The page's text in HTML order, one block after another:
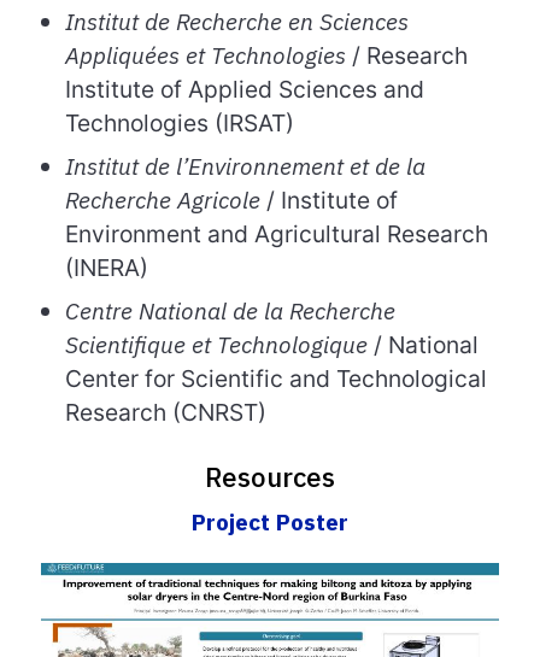
Institut de Recherche en Sciences
Appliquées et Technologies / Research
Institute of Applied Sciences and
Technologies (IRSAT)
Institutde l’Environnementet de la
Recherche Agricole / Institute of
Environment and Agricultural Research
(INERA)
Centre National de la Recherche
Scientifique et Technologique / National
Center for Scientific and Technological
Research (CNRST)
Resources
Project Poster